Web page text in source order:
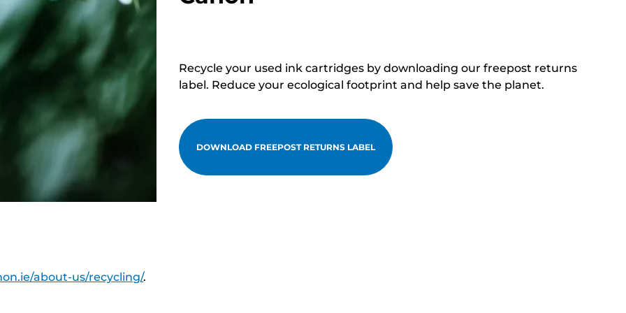
Recycle your used ink cartridges by downloading our freepost returns
label. Reduce your ecological footprint and help save the planet.
DOWNLOAD FREEPOST RETURNS LABEL
about-us/recycling/.